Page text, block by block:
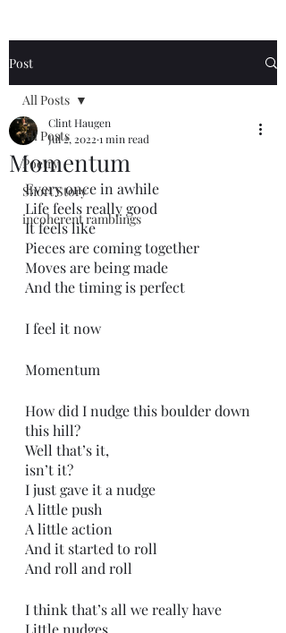
Post
All Posts
Poetry
Short Story
incoherent ramblings
All Posts
Momentum
Clint Haugen
Jul 2, 2022 1 min read
Every once in awhile
Life feels really good
It feels like
Pieces are coming together
Moves are being made
And the timing is perfect
I feel it now
Momentum
How did I nudge this boulder down
this hill?
Well that’s it,
isn’t it?
I just gave it a nudge
A little push
A little action
And it started to roll
And roll and roll
I think that’s all we really have
Little nudges